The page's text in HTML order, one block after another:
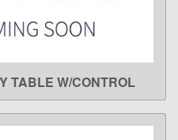
MORE
TABLE W/CONTROL